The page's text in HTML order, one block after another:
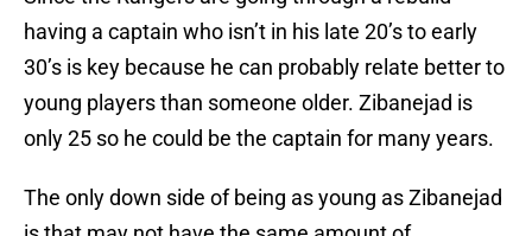
having a captain who isn’t in his late 20’s to early
30’s is key because he can probably relate better to
young players than someone older. Zibanejad is
only 25 so he could be the captain for many years.
The only down side of being as young as Zibanejad